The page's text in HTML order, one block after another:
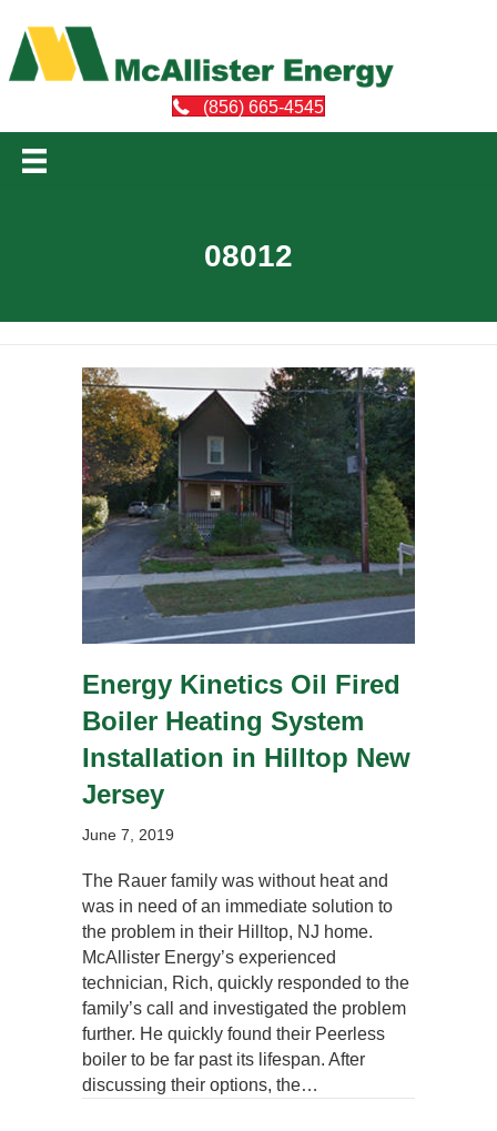
(856) 665-4545
08012
Energy Kinetics Oil Fired
Boiler Heating System
Installation in Hilltop New
Jersey
June 7, 2019
The Rauer family was without heat and
was in need of an immediate solution to
the problem in their Hilltop, NJ home.
McAllister Energy’s experienced
technician, Rich, quickly responded to the
family’s call and investigated the problem
further. He quickly found their Peerless
boiler to be far past its lifespan. After
discussing their options, the…